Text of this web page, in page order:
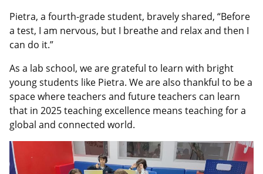
Pietra, a fourth-grade student, bravely shared, “Before
a test, I am nervous, but I breathe and relax and then I
can do it.”
As a lab school, we are grateful to learn with bright
young students like Pietra. We are also thankful to be a
space where teachers and future teachers can learn
that in 2025 teaching excellence means teaching for a
global and connected world.